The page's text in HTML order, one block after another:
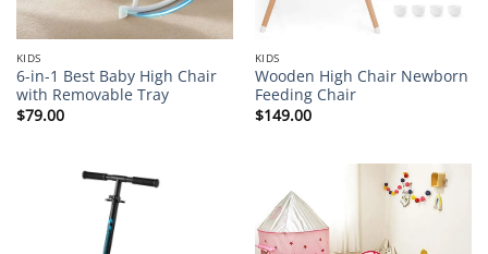
KIDS
6-in-1 Best Baby High Chair
with Removable Tray
$79.00
KIDS
Wooden High Chair Newborn
Feeding Chair
$149.00